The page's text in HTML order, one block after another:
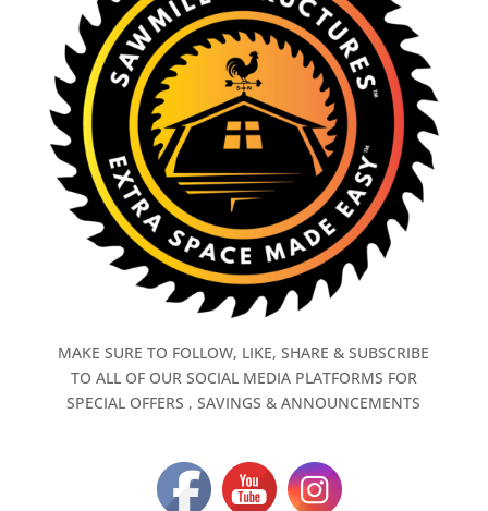
MAKE SURE TO FOLLOW, LIKE, SHARE & SUBSCRIBE
TO ALL OF OUR SOCIAL MEDIA PLATFORMS FOR
SPECIAL OFFERS , SAVINGS & ANNOUNCEMENTS